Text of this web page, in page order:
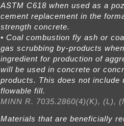
ASTM C618 when used as a
cement replacement in the
strength concrete.
• Coal combustion fly ash or
gas scrubbing by-products
ingredient for production of
will be used in concrete or
products. This does not include
flowable fill.
MINN R. 7035.2860(4)(K), (L),
Materials that are beneficially